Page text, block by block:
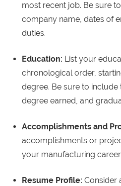
most recent job. Be sure
company name, dates of
duties.
Education: List your
chronological order,
degree. Be sure to
degree earned, and
Accomplishments and
accomplishments or
your manufacturing career.
Resume Profile: Consider